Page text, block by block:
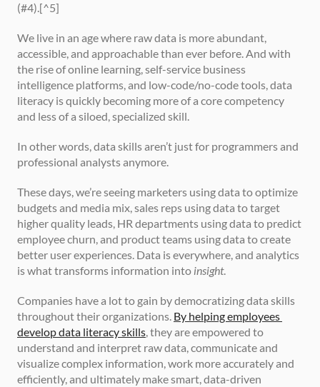
(#4).[^5]
We live in an age where raw data is more abundant,
accessible, and approachable than ever before. And with
the rise of online learning, self-service business
intelligence platforms, and low-code/no-code tools, data
literacy is quickly becoming more of a core competency
and less of a siloed, specialized skill.
In other words, data skills aren’t just for programmers and
professional analysts anymore.
These days, we’re seeing marketers using data to optimize
budgets and media mix, sales reps using data to target
higher quality leads, HR departments using data to predict
employee churn, and product teams using data to create
better user experiences. Data is everywhere, and analytics
is what transforms information into insight.
Companies have a lot to gain by democratizing data skills
throughout their organizations. By helping employees
develop data literacy skills, they are empowered to
understand and interpret raw data, communicate and
visualize complex information, work more accurately and
efficiently, and ultimately make smart, data-driven